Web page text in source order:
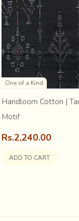
costume of
woven
One of a Kind
Handloom Cotton |
Motif
Rs.2,240.00
ADD TO CART